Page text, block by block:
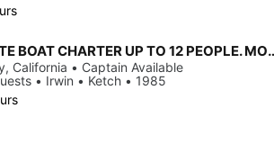
YOUR PRIVATE BOAT CHARTER
California • Captain Available
• Irwin • Ketch • 1985